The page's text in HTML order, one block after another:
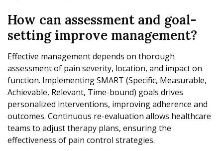
How can assessment and goal-
setting improve management?
Effective management depends on thorough
assessment of pain severity, location, and impact on
function. Implementing SMART (Specific, Measurable,
Achievable, Relevant, Time-bound) goals drives
personalized interventions, improving adherence and
outcomes. Continuous re-evaluation allows healthcare
teams to adjust therapy plans, ensuring the
effectiveness of pain control strategies.